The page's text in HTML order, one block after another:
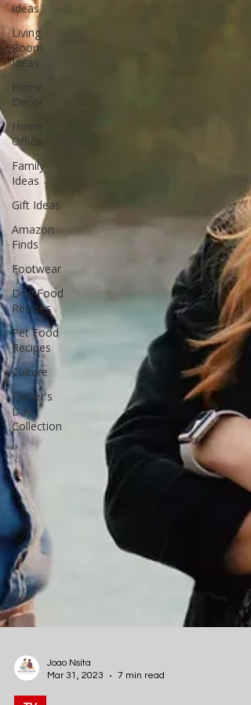
Ideas
Living
Room
Ideas
Home
Decor
Home
Office
Family
Ideas
Gift Ideas
Amazon
Finds
Footwear
Dog Food
Recipes
Pet Food
Recipes
Culture
Father's
Day
Collection